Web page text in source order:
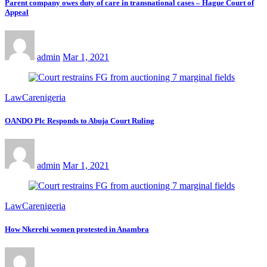
Parent company owes duty of care in transnational cases – Hague Court of
Appeal
admin Mar 1, 2021
LawCarenigeria
OANDO Plc Responds to Abuja Court Ruling
admin Mar 1, 2021
LawCarenigeria
How Nkerehi women protested in Anambra